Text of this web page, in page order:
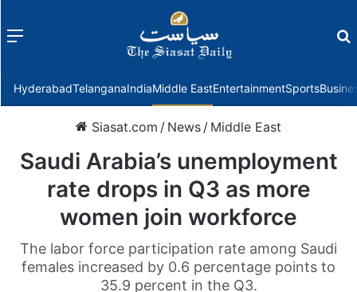
Menu
HyderabadTelanganaIndiaMiddle EastEntertainmentSports
Siasat.com / News / Middle East
Saudi Arabia’s unemployment
rate drops in Q3 as more
women join workforce
The labor force participation rate among Saudi
females increased by 0.6 percentage points to
35.9 percent in the Q3.